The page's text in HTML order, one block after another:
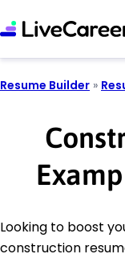
Resume Builder »
Looking to boost
construction